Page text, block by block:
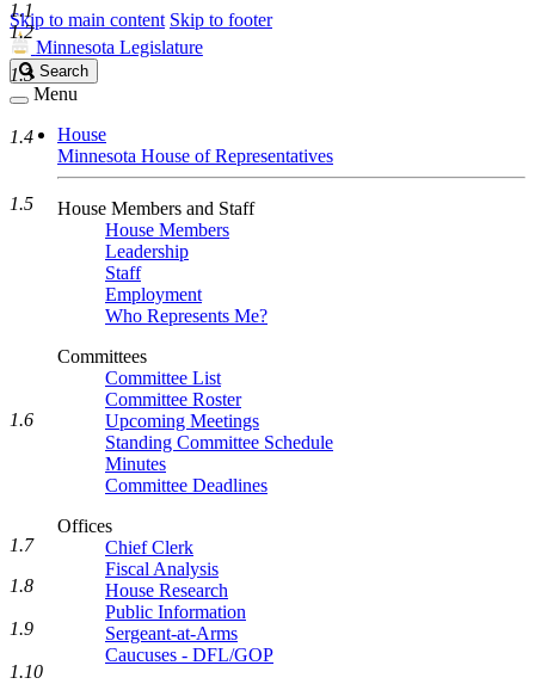
Skip to main content Skip to footer
Minnesota Legislature
Search
Legislature
Search
Menu
House
Minnesota House of Representatives
House Members and Staff
House Members
Leadership
Staff
Employment
Who Represents Me?
Committees
Committee List
Committee Roster
Upcoming Meetings
Standing Committee Schedule
Minutes
Committee Deadlines
Offices
Chief Clerk
Fiscal Analysis
House Research
Public Information
Sergeant-at-Arms
Caucuses - DFL/GOP
1.1
1.2
1.3
1.4
1.5
1.6
1.7
1.8
1.9
1.10